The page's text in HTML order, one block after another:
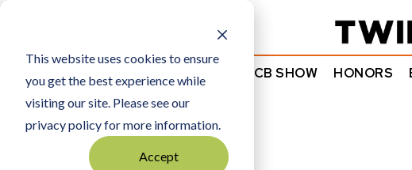
This website uses cookies to ensure
you get the best experience while
visiting our site. Please see our
privacy policy for more information.
Accept
NEWS COMMENTARY TCB SHOW HONORS